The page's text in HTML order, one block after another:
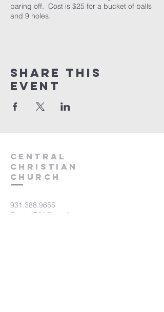
paring off. Cost is $25 for a bucket of balls
and 9 holes.
Share this
event
Central
Christian
Church
931.388.9655
Central701@gmail.com